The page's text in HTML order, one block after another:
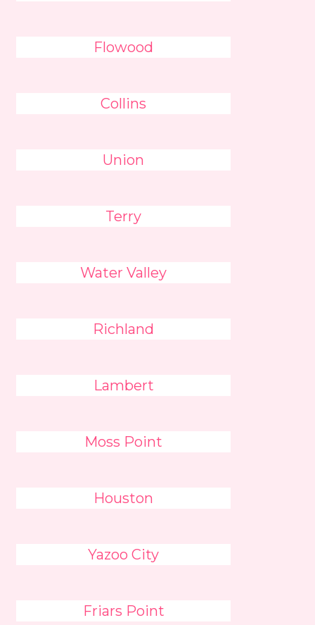
Flowood
Collins
Union
Terry
Water Valley
Richland
Lambert
Moss Point
Houston
Yazoo City
Friars Point